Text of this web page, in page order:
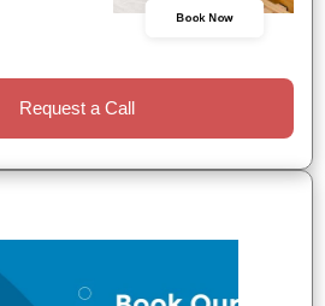
Book Now
Request a Call